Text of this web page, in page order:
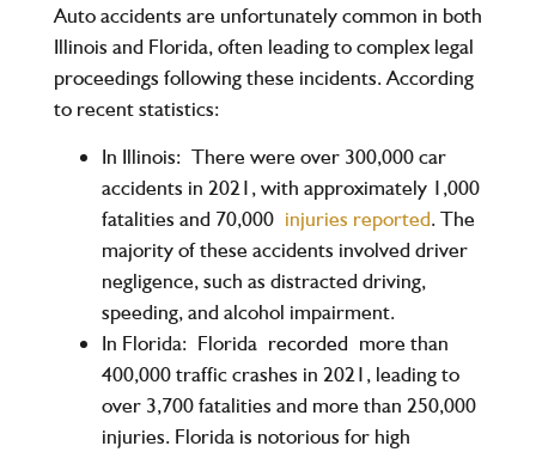
Auto accidents are unfortunately common in both
Illinois and Florida, often leading to complex legal
proceedings following these incidents. According
to recent statistics:
In Illinois:There were over 300,000 car
accidents in 2021, with approximately 1,000
fatalities and 70,000 injuries reported. The
majority of these accidents involved driver
negligence, such as distracted driving,
speeding, and alcohol impairment.
In Florida:Florida recorded more than
400,000 traffic crashes in 2021, leading to
over 3,700 fatalities and more than 250,000
injuries. Florida is notorious for high